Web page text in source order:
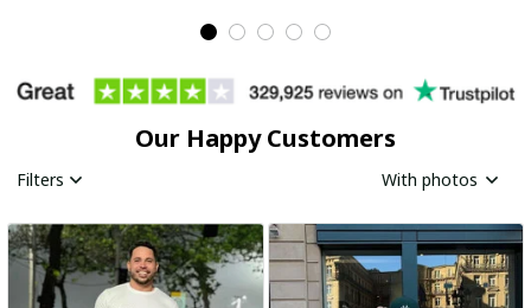
Our Happy Customers
Filters With photos